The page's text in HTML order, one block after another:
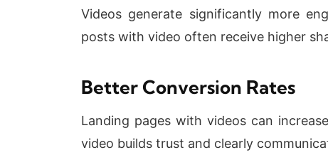
Videos generate significantly more
posts with video often receive higher
Better Conversion Rates
Landing pages with videos can
video builds trust and clearly